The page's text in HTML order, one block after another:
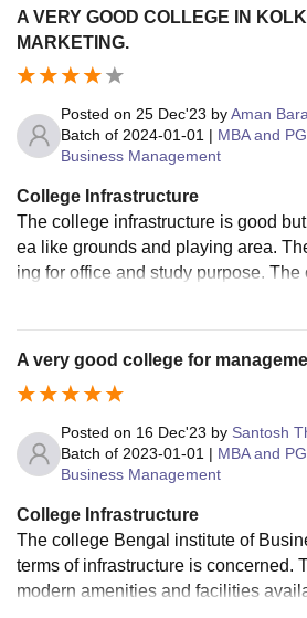
A VERY GOOD COLLEGE IN
MARKETING.
Posted on 25 Dec'23 byAman
Batch of 2024-01-01 | MBA and
Business Management
College Infrastructure
The college infrastructure is good
ea like grounds and playing area.
ing for office and study purpose.
essary equipment required for mba
A very good college for
Posted on 16 Dec'23 by Santosh
Batch of 2023-01-01 | MBA and
Business Management
College Infrastructure
The college Bengal institute of
terms of infrastructure is concerned.
modern amenities and facilities